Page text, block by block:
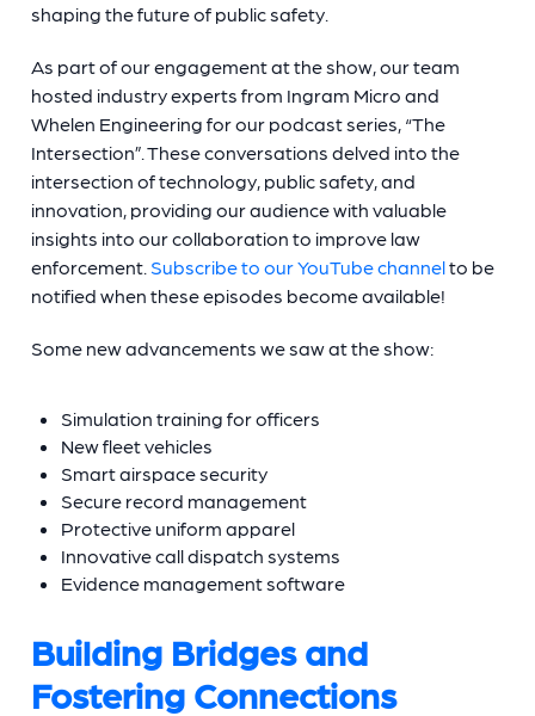
shaping the future of public safety.
As part of our engagement at the show, our team
hosted industry experts from Ingram Micro and
Whelen Engineering for our podcast series, “The
Intersection”. These conversations delved into the
intersection of technology, public safety, and
innovation, providing our audience with valuable
insights into our collaboration to improve law
enforcement. Subscribe to our YouTube channelto be
notified when these episodes become available!
Some new advancements we saw at the show:
Simulation training for officers
New fleet vehicles
Smart airspace security
Secure record management
Protective uniform apparel
Innovative call dispatch systems
Evidence management software
Building Bridges and
Fostering Connections